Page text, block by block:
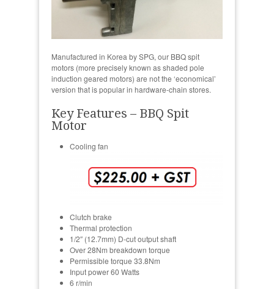
Manufactured in Korea by SPG, our BBQ spit
motors (more precisely known as shaded pole
induction geared motors) are not the ‘economical’
version that is popular in hardware-chain stores.
Key Features – BBQ Spit
Motor
Cooling fan
Clutch brake
Thermal protection
1/2″ (12.7mm) D-cut output shaft
Over 28Nm breakdown torque
Permissible torque 33.8Nm
Input power 60 Watts
6 r/min